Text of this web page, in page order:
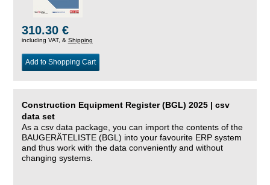
310.30 €
including VAT, & Shipping
Add to Shopping Cart
Construction Equipment Register (BGL) 2025 | csv
data set
As a csv data package, you can import the contents of the
BAUGERÄTELISTE (BGL) into your favourite ERP system
and thus work with the data conveniently and without
changing systems.